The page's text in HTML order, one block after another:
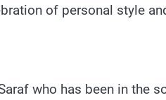
of personal style
who has been in the